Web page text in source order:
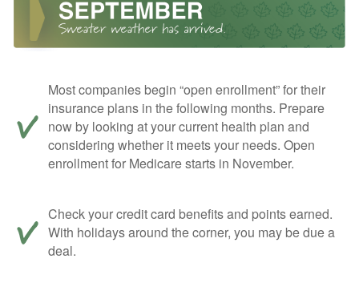
Most companies begin “open enrollment” for their
insurance plans in the following months. Prepare
now by looking at your current health plan and
considering whether it meets your needs. Open
enrollment for Medicare starts in November.
Check your credit card benefits and points earned.
With holidays around the corner, you may be due a
deal.